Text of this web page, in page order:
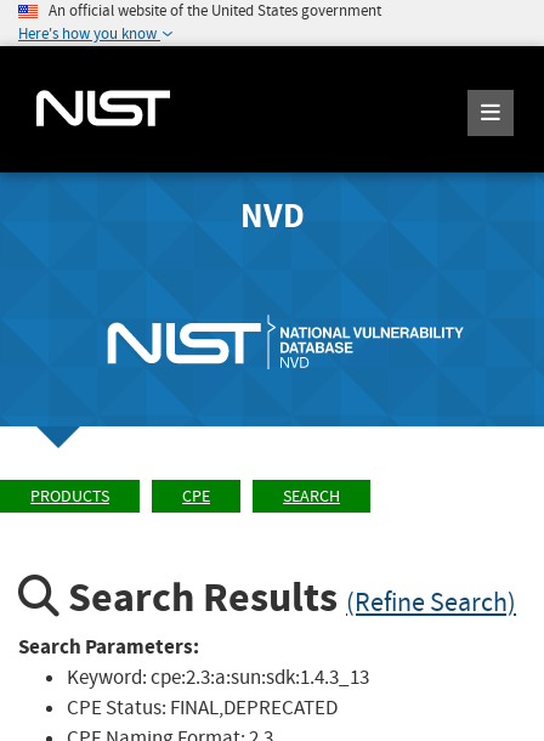
An official website of the United States government
Here's how you know
NVD
PRODUCTS CPE SEARCH
Search Results (Refine Search)
Search Parameters:
Keyword:cpe:2.3:a:sun:sdk:1.4.3_13
CPE Status: FINAL,DEPRECATED